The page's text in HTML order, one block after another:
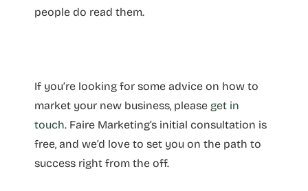
people do read them.
If you’re looking for some advice on how to
market your new business, please get in
touch. Faire Marketing’s initial consultation is
free, and we’d love to set you on the path to
success right from the off.